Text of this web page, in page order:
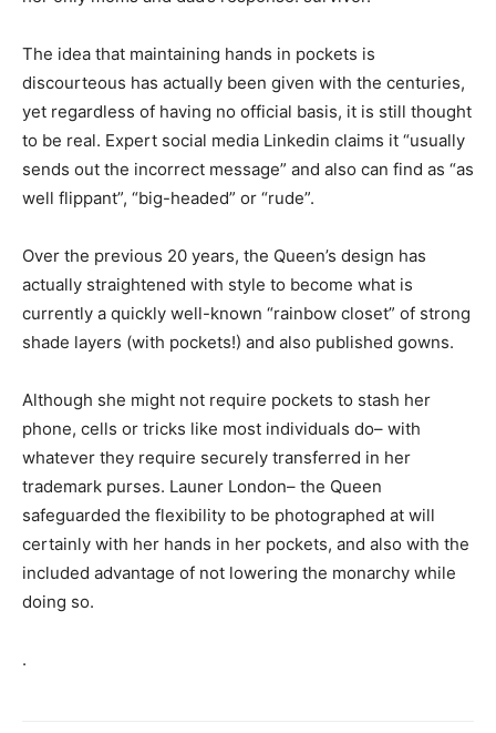
The idea that maintaining hands in pockets is
discourteous has actually been given with the centuries,
yet regardless of having no official basis, it is still thought
to be real. Expert social media Linkedin claims it “usually
sends out the incorrect message” and also can find as “as
well flippant”, “big-headed” or “rude”.
Over the previous 20 years, the Queen’s design has
actually straightened with style to become what is
currently a quickly well-known “rainbow closet” of strong
shade layers (with pockets!) and also published gowns.
Although she might not require pockets to stash her
phone, cells or tricks like most individuals do– with
whatever they require securely transferred in her
trademark purses. Launer London– the Queen
safeguarded the flexibility to be photographed at will
certainly with her hands in her pockets, and also with the
included advantage of not lowering the monarchy while
doing so.
.